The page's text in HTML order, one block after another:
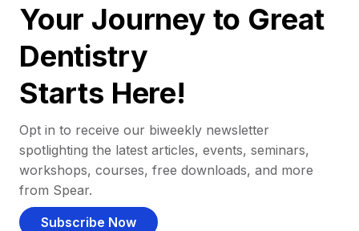
Your Journey to Great
Dentistry
Starts Here!
Opt in to receive our biweekly newsletter
spotlighting the latest articles, events, seminars,
workshops, courses, free downloads, and more
from Spear.
Subscribe Now